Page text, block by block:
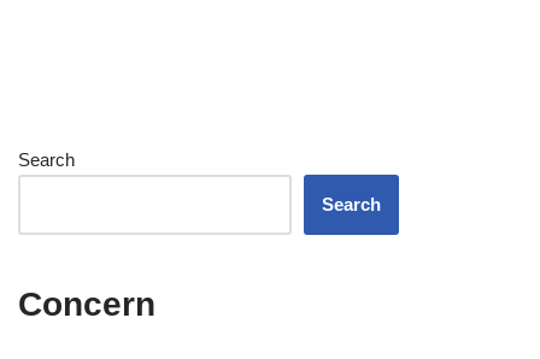
Search
Search
Concern